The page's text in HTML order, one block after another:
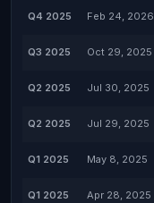
Q4 2025 Feb 24, 2026
Q3 2025 Oct 29, 2025
Q2 2025 Jul 30, 2025
Q2 2025 Jul 29, 2025
Q1 2025 May 8, 2025
Q1 2025 Apr 28, 2025